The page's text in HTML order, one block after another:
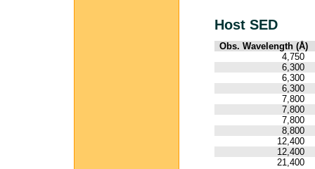
Host SED
Obs. Wavelength (Å)
4,750
6,300
6,300
6,300
7,800
7,800
7,800
8,800
12,400
12,400
21,400